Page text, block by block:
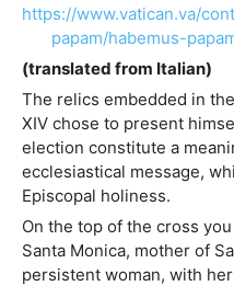
https://www.vatican.va/
papam/habemus-
(translated from Italian)
The relics embedded in
XIV chose to present
election constitute a
ecclesiastical message,
Episcopal holiness.
On the top of the cross
Santa Monica, mother of
persistent woman, with